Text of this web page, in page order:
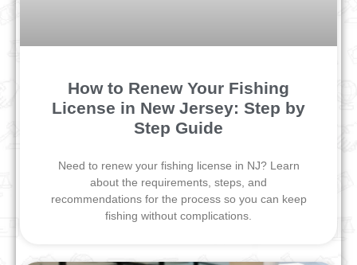
How to Renew Your Fishing
License in New Jersey: Step by
Step Guide
Need to renew your fishing license in NJ? Learn
about the requirements, steps, and
recommendations for the process so you can keep
fishing without complications.